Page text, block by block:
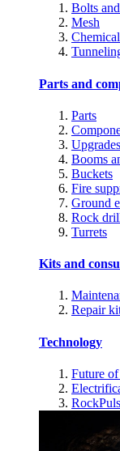
Bolts
Mesh
Parts and
Parts
Upgrades
Booms
Buckets
Fire
Ground
Rock
Turrets
Kits and
Repair
Technology
Future